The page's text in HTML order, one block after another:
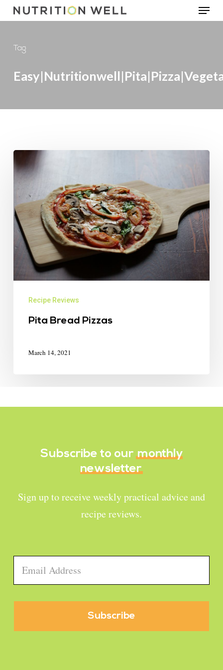
Skip
to
main
Menu
Tag
Recipe Reviews
Pita Bread Pizzas
March 14, 2021
Subscribe to our monthly
newsletter
Sign up to receive weekly practical advice and
recipe reviews.
Email *